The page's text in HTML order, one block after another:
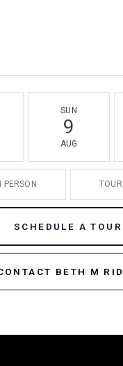
SUN
9
AUG
PERSON
SCHEDULE A TOUR
BETH M